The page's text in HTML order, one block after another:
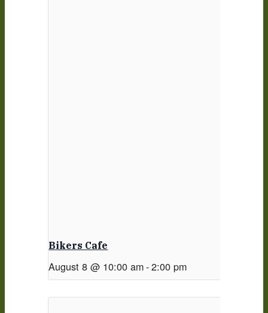
Bikers Cafe
August 8 @ 10:00 am-2:00 pm